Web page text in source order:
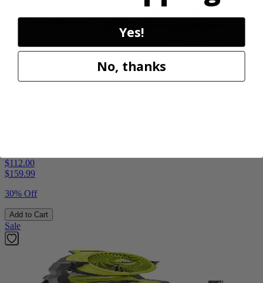
$112.00
$159.99
30% Off
Add to Cart
Sale
Yes!
No, thanks